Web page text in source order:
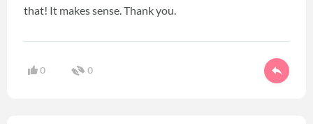
that! It makes sense. Thank you.
0 0